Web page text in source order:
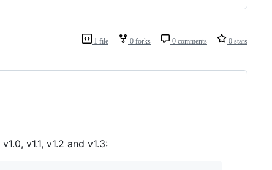
1 file 0 forks 0 comments 0 stars
v1.1, v1.2 and v1.3: